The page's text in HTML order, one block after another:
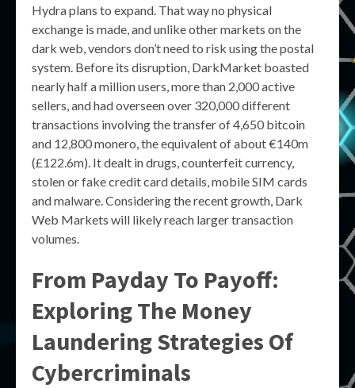
Hydra plans to expand. That way no physical
exchange is made, and unlike other markets on the
dark web, vendors don’t need to risk using the postal
system. Before its disruption, DarkMarket boasted
nearly half a million users, more than 2,000 active
sellers, and had overseen over 320,000 different
transactions involving the transfer of 4,650 bitcoin
and 12,800 monero, the equivalent of about €140m
(£122.6m). It dealt in drugs, counterfeit currency,
stolen or fake credit card details, mobile SIM cards
and malware. Considering the recent growth, Dark
Web Markets will likely reach larger transaction
volumes.
From Payday To Payoff:
Exploring The Money
Laundering Strategies Of
Cybercriminals